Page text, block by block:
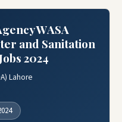
WASA
and Sanitation
2024
Lahore